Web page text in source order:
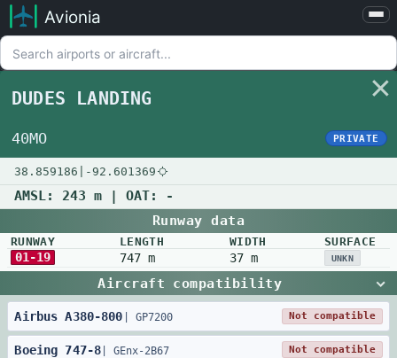
Avionia
DUDES LANDING
40MO PRIVATE
38.859186 -92.601369
AMSL: 243 m | OAT:
-
Runway data
RUNWAY LENGTH WIDTH SURFACE
01-19 747 m 37 m UNKN
Aircraft compatibility
Airbus A380-800 GP7200 Not compatible
Boeing 747-8 |GEnx-2B67 Not compatible